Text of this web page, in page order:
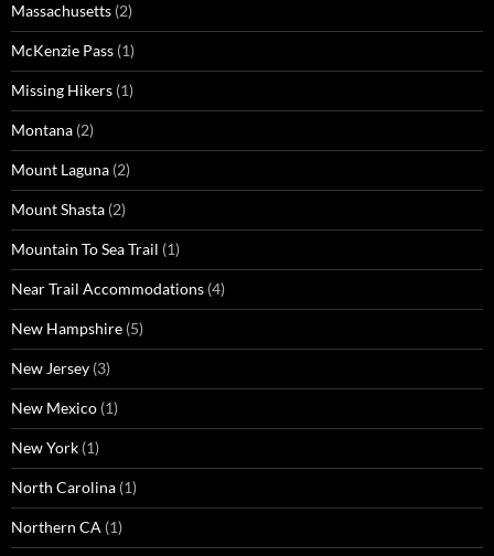
Massachusetts (2)
McKenzie Pass (1)
Missing Hikers (1)
Montana (2)
Mount Laguna (2)
Mount Shasta (2)
Mountain To Sea Trail (1)
Near Trail Accommodations (4)
New Hampshire (5)
New Jersey (3)
New Mexico (1)
New York (1)
North Carolina (1)
Northern CA (1)